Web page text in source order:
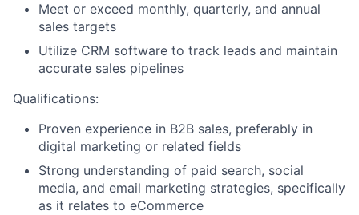
Meet or exceed monthly, quarterly, and annual
sales targets
Utilize CRM software to track leads and maintain
accurate sales pipelines
Qualifications:
Proven experience in B2B sales, preferably in
digital marketing or related fields
Strong understanding of paid search, social
media, and email marketing strategies, specifically
as it relates to eCommerce